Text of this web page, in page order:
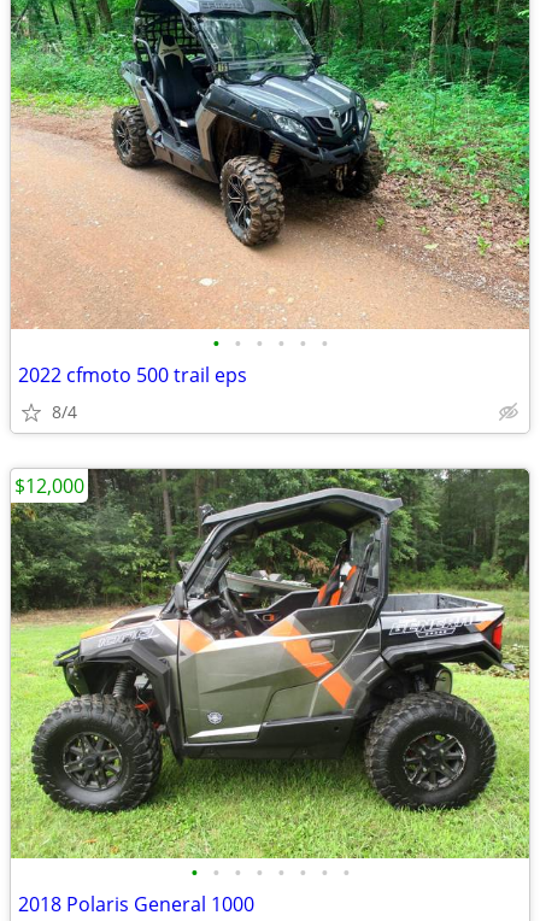
• • • • • •
2022 cfmoto 500 trail eps
8/4
• • • • • • • •
2018 Polaris General 1000
$12,000